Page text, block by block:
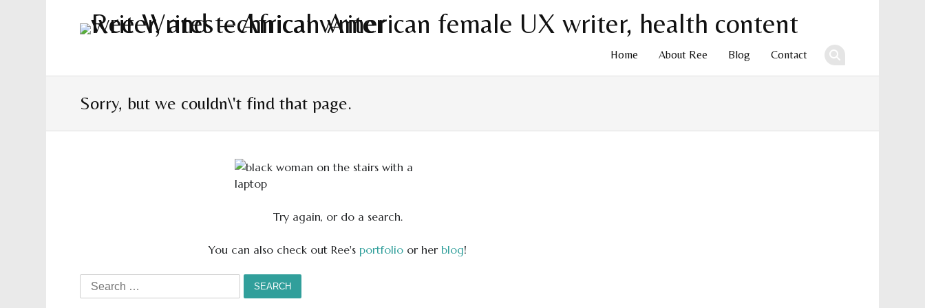
Home About Ree Blog Contact
Sorry, but we couldn\'t find that page.
Try again, or do a search.
You can also check out Ree's portfolio or her blog!
Search
for: